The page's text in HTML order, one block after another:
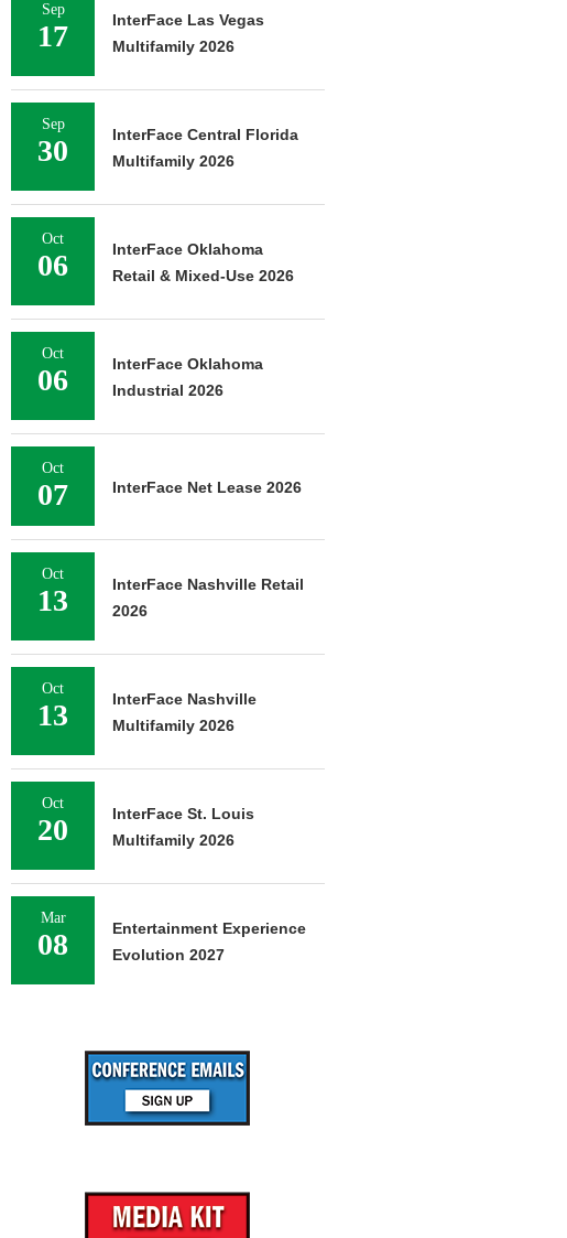
Sep
17
InterFace Las Vegas
Multifamily 2026
Sep
30
InterFace Central Florida
Multifamily 2026
Oct
06
InterFace Oklahoma
Retail & Mixed-Use 2026
Oct
06
InterFace Oklahoma
Industrial 2026
Oct
07 InterFace Net Lease 2026
Oct
13
InterFace Nashville Retail
2026
Oct
13
InterFace Nashville
Multifamily 2026
Oct
20
InterFace St. Louis
Multifamily 2026
Mar
08
Entertainment Experience
Evolution 2027